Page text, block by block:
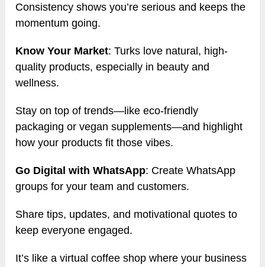
Consistency shows you’re serious and keeps the
momentum going.
Know Your Market: Turks love natural, high-
quality products, especially in beauty and
wellness.
Stay on top of trends—like eco-friendly
packaging or vegan supplements—and highlight
how your products fit those vibes.
Go Digital with WhatsApp: Create WhatsApp
groups for your team and customers.
Share tips, updates, and motivational quotes to
keep everyone engaged.
It’s like a virtual coffee shop where your business